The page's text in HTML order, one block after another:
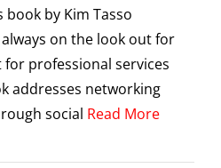
book by Kim Tasso
on the look out for
professional services
addresses networking
social Read More